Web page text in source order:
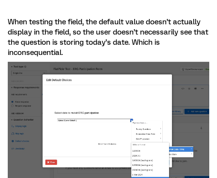
When testing the field, the default value doesn’t actually
display in the field, so the user doesn’t necessarily see that
the question is storing today’s date. Which is
inconsequential.